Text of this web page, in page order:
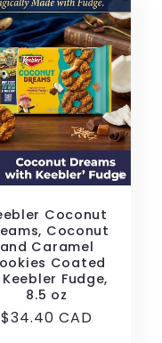
Coconut
Coconut
and Caramel
Coated
Fudge,
8.5 oz
Regular
$34.40 CAD